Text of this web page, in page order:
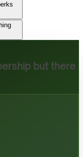
but there